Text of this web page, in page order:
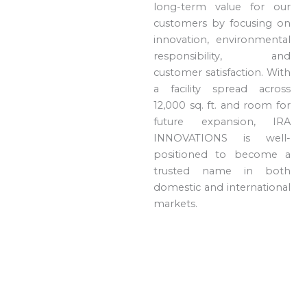
long-term value for our
customers by focusing on
innovation, environmental
responsibility, and
customer satisfaction. With
a facility spread across
12,000 sq. ft. and room for
future expansion, IRA
INNOVATIONS is well-
positioned to become a
trusted name in both
domestic and international
markets.